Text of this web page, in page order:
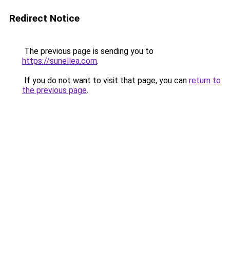
Redirect Notice
The previous page is sending you to
https://sunellea.com.
If you do not want to visit that page, you can return to
the previous page.